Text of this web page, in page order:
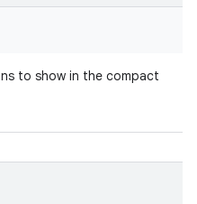
to show in the compact